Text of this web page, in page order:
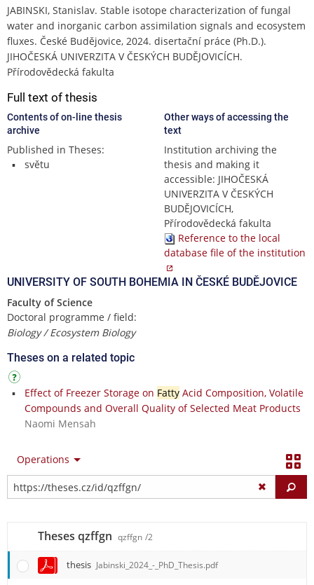
JABINSKI, Stanislav. Stable isotope characterization of fungal
water and inorganic carbon assimilation signals and ecosystem
fluxes. České Budějovice, 2024. disertační práce (Ph.D.).
JIHOČESKÁ UNIVERZITA V ČESKÝCH BUDĚJOVICÍCH.
Přírodovědecká fakulta
Full text of thesis
Contents of on-line thesis
archive
Published in Theses:
světu
Other ways of accessing the
text
Institution archiving the
thesis and making it
accessible: JIHOČESKÁ
UNIVERZITA V ČESKÝCH
BUDĚJOVICÍCH,
Přírodovědecká fakulta
Reference to the local
database file of the institution
UNIVERSITY OF SOUTH BOHEMIA IN ČESKÉ BUDĚJOVICE
Faculty of Science
Doctoral programme / field:
Biology / Ecosystem Biology
Theses on a related topic
Effect of Freezer Storage on FattyAcid Composition, Volatile
Compounds and Overall Quality of Selected Meat Products
Naomi Mensah
Operations
Theses qzffgn qzffgn /2
thesis Jabinski_2024_-_PhD_Thesis.pdf